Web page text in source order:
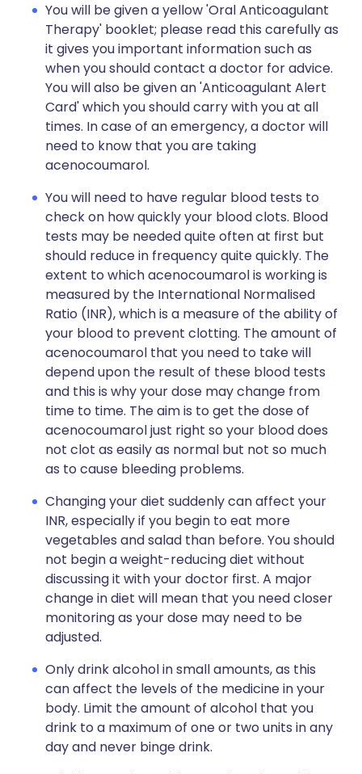
You will be given a yellow 'Oral Anticoagulant
Therapy' booklet; please read this carefully as
it gives you important information such as
when you should contact a doctor for advice.
You will also be given an 'Anticoagulant Alert
Card' which you should carry with you at all
times. In case of an emergency, a doctor will
need to know that you are taking
acenocoumarol.
You will need to have regular blood tests to
check on how quickly your blood clots. Blood
tests may be needed quite often at first but
should reduce in frequency quite quickly. The
extent to which acenocoumarol is working is
measured by the International Normalised
Ratio (INR), which is a measure of the ability of
your blood to prevent clotting. The amount of
acenocoumarol that you need to take will
depend upon the result of these blood tests
and this is why your dose may change from
time to time. The aim is to get the dose of
acenocoumarol just right so your blood does
not clot as easily as normal but not so much
as to cause bleeding problems.
Changing your diet suddenly can affect your
INR, especially if you begin to eat more
vegetables and salad than before. You should
not begin a weight-reducing diet without
discussing it with your doctor first. A major
change in diet will mean that you need closer
monitoring as your dose may need to be
adjusted.
Only drink alcohol in small amounts, as this
can affect the levels of the medicine in your
body. Limit the amount of alcohol that you
drink to a maximum of one or two units in any
day and never binge drink.